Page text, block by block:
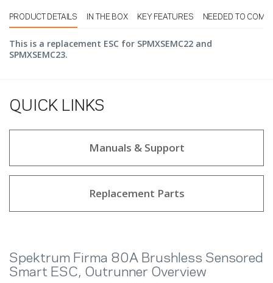
PRODUCT DETAILS IN THE BOX KEY FEATURES NEEDED TO
This is a replacement ESC for SPMXSEMC22 and
SPMXSEMC23.
QUICK LINKS
Manuals & Support
Replacement Parts
Spektrum Firma 80A Brushless Sensored
Smart ESC, Outrunner Overview